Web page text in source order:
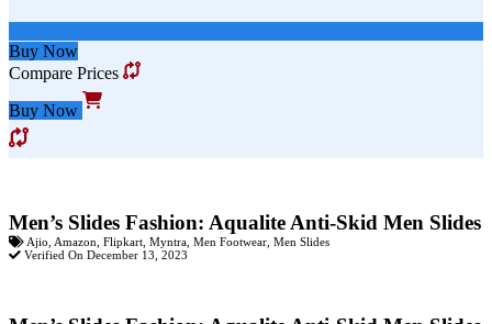
Buy Now
Compare Prices
Buy Now
Men’s Slides Fashion: Aqualite Anti-Skid Men Slides
Ajio Amazon Flipkart Myntra Men Footwear Men Slides
Verified On December 13, 2023